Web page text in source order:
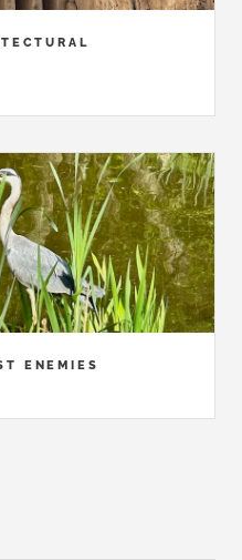
ENEMIES